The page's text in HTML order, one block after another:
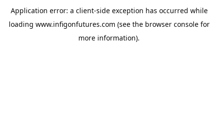
Application error: a client-side exception has occurred while
loading www.infigonfutures.com (see the browser consolefor
more information).